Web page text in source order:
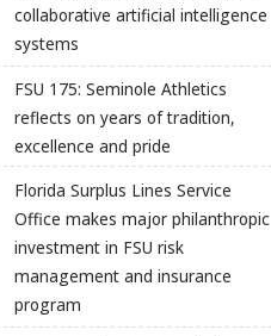
collaborative artificial intelligence
systems
FSU 175: Seminole Athletics
reflects on years of tradition,
excellence and pride
Florida Surplus Lines Service
Office makes major philanthropic
investment in FSU risk
management and insurance
program